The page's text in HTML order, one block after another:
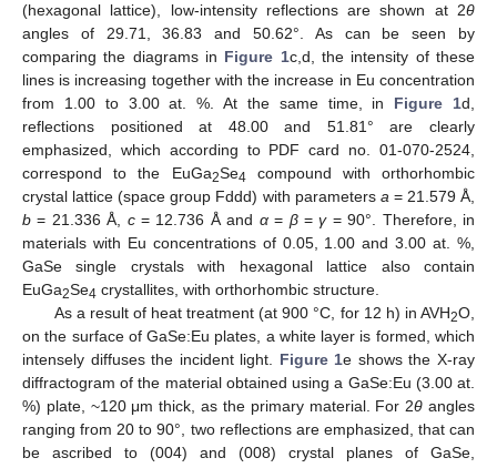
(hexagonal lattice), low-intensity reflections are shown at 2θ
angles of 29.71, 36.83 and 50.62°. As can be seen by
comparing the diagrams in Figure 1c,d, the intensity of these
lines is increasing together with the increase in Eu concentration
from 1.00 to 3.00 at. %. At the same time, in Figure 1d,
reflections positioned at 48.00 and 51.81° are clearly
emphasized, which according to PDF card no. 01-070-2524,
correspond to the EuGa2Se4 compound with orthorhombic
crystal lattice (space group Fddd) with parameters a= 21.579 Å,
b = 21.336 Å, c= 12.736 Å and α= β=γ= 90°. Therefore, in
materials with Eu concentrations of 0.05, 1.00 and 3.00 at. %,
GaSe single crystals with hexagonal lattice also contain
EuGa2Se4 crystallites, with orthorhombic structure.
As a result of heat treatment (at 900 °C, for 12 h) in AVH2O,
on the surface of GaSe:Eu plates, a white layer is formed, which
intensely diffuses the incident light. Figure 1e shows the X-ray
diffractogram of the material obtained using a GaSe:Eu (3.00 at.
%) plate, ~120 μm thick, as the primary material. For 2θ angles
ranging from 20 to 90°, two reflections are emphasized, that can
be ascribed to (004) and (008) crystal planes of GaSe,